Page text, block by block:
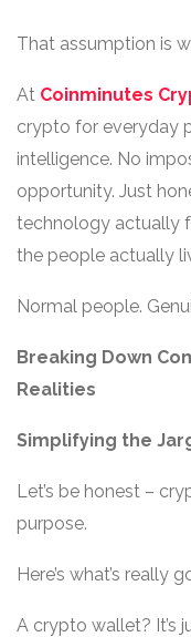
That assumption is
At Coinminutes
crypto for everyday
intelligence. No
opportunity. Just
technology actually
the people actually
Normal people.
Breaking Down
Realities
Simplifying the
Let’s be honest –
purpose.
Here’s what’s really
A crypto wallet? It’s